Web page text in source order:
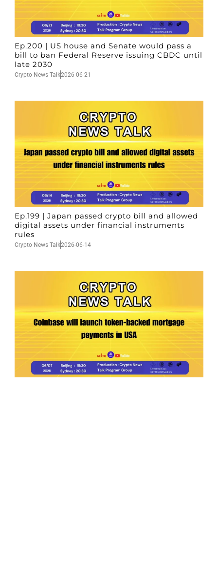
Ep.200 | US house and Senate would pass a
bill to ban Federal Reserve issuing CBDC until
late 2030
Crypto News Talk2026-06-21
Ep.199 | Japan passed crypto bill and allowed
digital assets under financial instruments
rules
Crypto News Talk2026-06-14